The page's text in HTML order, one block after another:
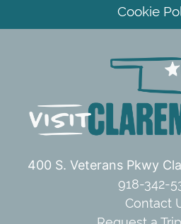
Cookie
400 S. Veterans Pkwy
918-342-
Contact